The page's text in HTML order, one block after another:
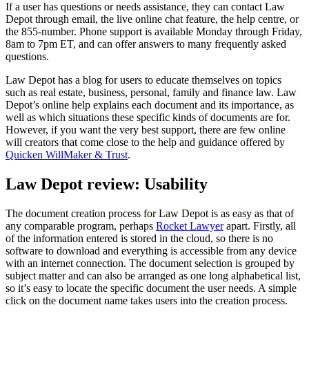
If a user has questions or needs assistance, they can contact Law
Depot through email, the live online chat feature, the help centre, or
the 855-number. Phone support is available Monday through Friday,
8am to 7pm ET, and can offer answers to many frequently asked
questions.
Law Depot has a blog for users to educate themselves on topics
such as real estate, business, personal, family and finance law. Law
Depot’s online help explains each document and its importance, as
well as which situations these specific kinds of documents are for.
However, if you want the very best support, there are few online
will creators that come close to the help and guidance offered by
Quicken WillMaker & Trust.
Law Depot review: Usability
The document creation process for Law Depot is as easy as that of
any comparable program, perhaps Rocket Lawyerapart. Firstly, all
of the information entered is stored in the cloud, so there is no
software to download and everything is accessible from any device
with an internet connection. The document selection is grouped by
subject matter and can also be arranged as one long alphabetical list,
so it’s easy to locate the specific document the user needs. A simple
click on the document name takes users into the creation process.